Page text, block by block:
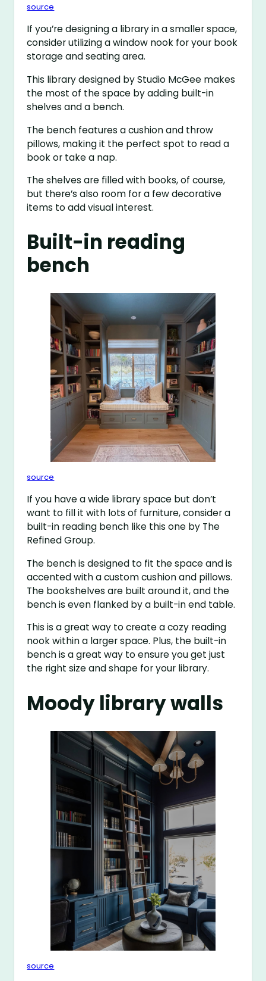
source
If you’re designing a library in a smaller space,
consider utilizing a window nook for your book
storage and seating area.
This library designed by Studio McGee makes
the most of the space by adding built-in
shelves and a bench.
The bench features a cushion and throw
pillows, making it the perfect spot to read a
book or take a nap.
The shelves are filled with books, of course,
but there’s also room for a few decorative
items to add visual interest.
Built-in reading
bench
source
If you have a wide library space but don’t
want to fill it with lots of furniture, consider a
built-in reading bench like this one by The
Refined Group.
The bench is designed to fit the space and is
accented with a custom cushion and pillows.
The bookshelves are built around it, and the
bench is even flanked by a built-in end table.
This is a great way to create a cozy reading
nook within a larger space. Plus, the built-in
bench is a great way to ensure you get just
the right size and shape for your library.
Moody library walls
source